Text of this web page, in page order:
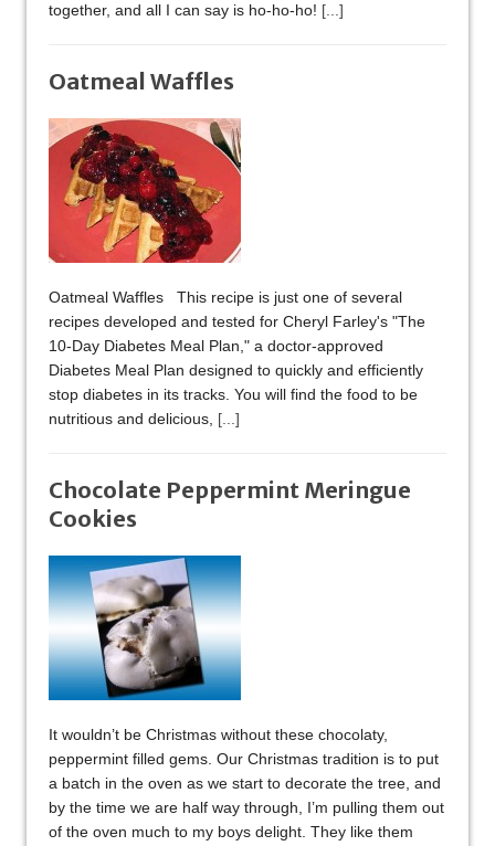
together, and all I can say is ho-ho-ho! [...]
Oatmeal Waffles
Oatmeal Waffles This recipe is just one of several
recipes developed and tested for Cheryl Farley's "The
10-Day Diabetes Meal Plan," a doctor-approved
Diabetes Meal Plan designed to quickly and efficiently
stop diabetes in its tracks. You will find the food to be
nutritious and delicious, [...]
Chocolate Peppermint Meringue
Cookies
It wouldn’t be Christmas without these chocolaty,
peppermint filled gems. Our Christmas tradition is to put
a batch in the oven as we start to decorate the tree, and
by the time we are half way through, I’m pulling them out
of the oven much to my boys delight. They like them